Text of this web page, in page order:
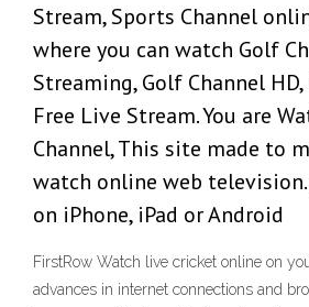
Stream, Sports Channel
where you can watch Golf
Streaming, Golf Channel
Free Live Stream. You are
Channel, This site made to
watch online web television.
on iPhone, iPad or Android
FirstRow Watch live cricket online on
advances in internet connections and